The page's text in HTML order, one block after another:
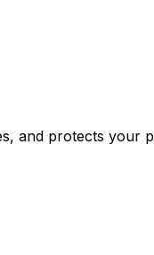
and protects